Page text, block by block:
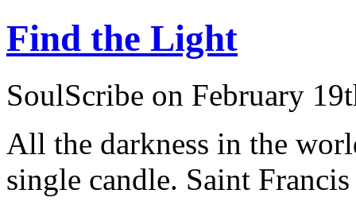
Find the Light
SoulScribe on February
All the darkness in the
single candle. Saint